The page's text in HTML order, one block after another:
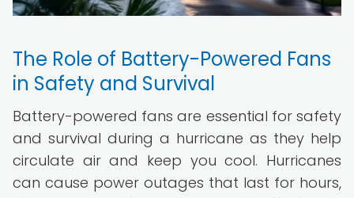
The Role of Battery-Powered Fans
in Safety and Survival
Battery-powered fans are essential for safety
and survival during a hurricane as they help
circulate air and keep you cool. Hurricanes
can cause power outages that last for hours,